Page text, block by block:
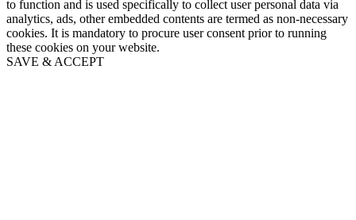
to function and is used specifically to collect user personal data via
analytics, ads, other embedded contents are termed as non-necessary
cookies. It is mandatory to procure user consent prior to running
these cookies on your website.
SAVE & ACCEPT